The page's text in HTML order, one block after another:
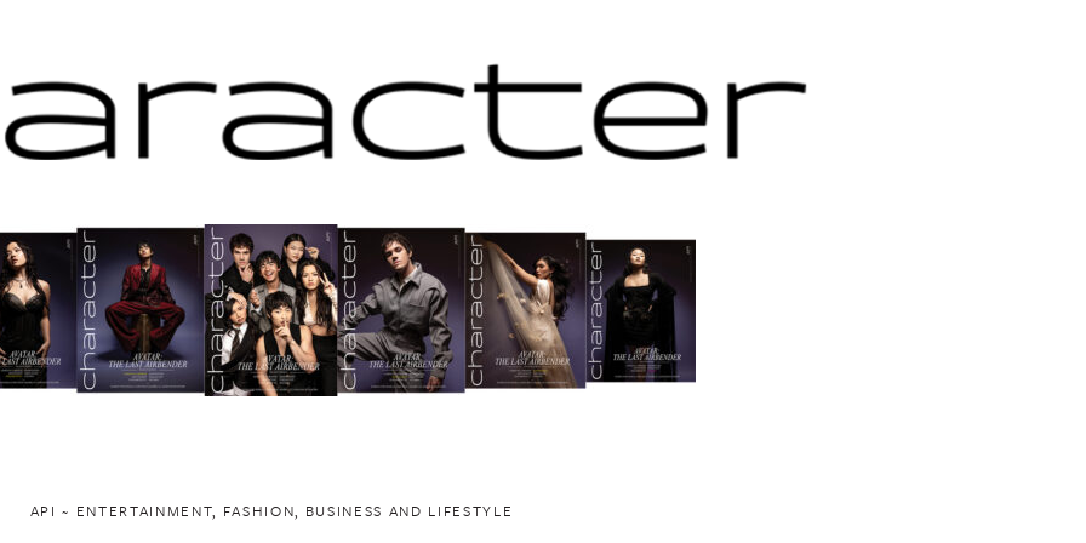
API ~ ENTERTAINMENT, FASHION, BUSINESS AND LIFESTYLE